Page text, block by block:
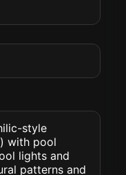
style
with pool
lights and
patterns and